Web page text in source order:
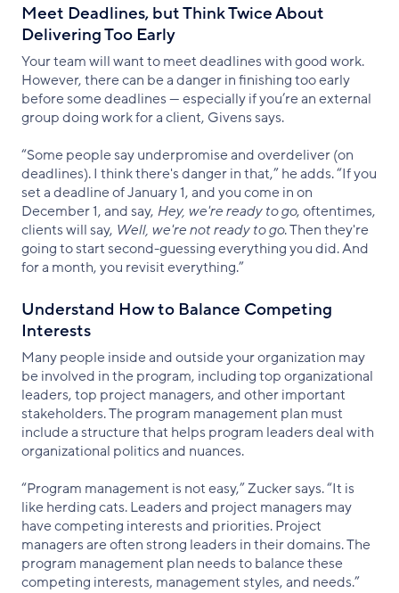
Meet Deadlines, but Think Twice About
Delivering Too Early
Your team will want to meet deadlines with good work.
However, there can be a danger in finishing too early
before some deadlines — especially if you’re an external
group doing work for a client, Givens says.
“Some people say underpromise and overdeliver (on
deadlines). I think there's danger in that,” he adds. “If you
set a deadline of January 1, and you come in on
December 1, and say, Hey, we're ready to go, oftentimes,
clients will say, Well, we're not ready to go. Then they're
going to start second-guessing everything you did. And
for a month, you revisit everything.”
Understand How to Balance Competing
Interests
Many people inside and outside your organization may
be involved in the program, including top organizational
leaders, top project managers, and other important
stakeholders. The program management plan must
include a structure that helps program leaders deal with
organizational politics and nuances.
“Program management is not easy,” Zucker says. “It is
like herding cats. Leaders and project managers may
have competing interests and priorities. Project
managers are often strong leaders in their domains. The
program management plan needs to balance these
competing interests, management styles, and needs.”